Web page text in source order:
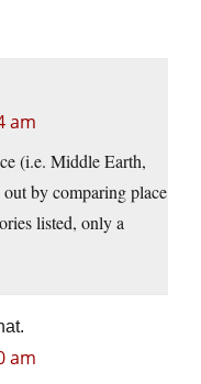
am
(i.e. Middle Earth,
by comparing place
listed, only a
am